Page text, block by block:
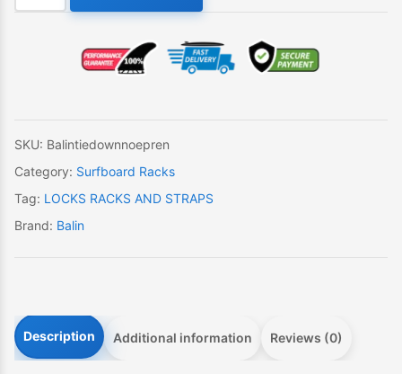
quantity
SKU: Balintiedownnoepren
Category: Surfboard Racks
Tag: LOCKS RACKS AND STRAPS
Brand: Balin
Description Additional information Reviews (0)